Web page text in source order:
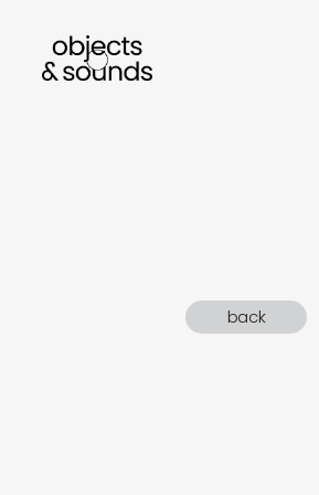
listen to bismillah by sara mokrani
back